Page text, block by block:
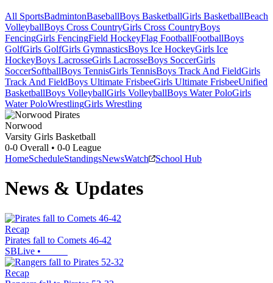
All SportsBadmintonBaseballBoys BasketballGirls BasketballBeach
VolleyballBoys Cross CountryGirls Cross CountryBoys
FencingGirls FencingField HockeyFlag FootballFootballBoys
GolfGirls GolfGirls GymnasticsBoys Ice HockeyGirls Ice
HockeyBoys LacrosseGirls LacrosseBoys SoccerGirls
SoccerSoftballBoys TennisGirls TennisBoys Track And FieldGirls
Track And FieldBoys Ultimate FrisbeeGirls Ultimate FrisbeeUnified
BasketballBoys VolleyballGirls VolleyballBoys Water PoloGirls
Water PoloWrestlingGirls Wrestling
Norwood
Varsity Girls Basketball
0-0 Overall • 0-0 League
HomeScheduleStandingsNewsWatch School Hub
News & Updates
Recap
Pirates fall to Comets 46-42
SBLive •
Recap